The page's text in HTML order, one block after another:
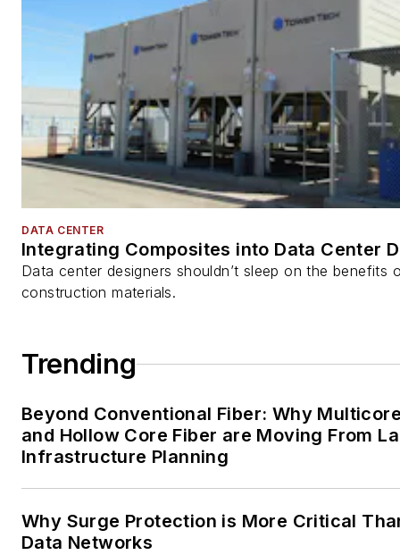
DATA CENTER
Integrating Composites into Data Center
Data center designers shouldn’t sleep on the benefits
construction materials.
Trending
Beyond Conventional Fiber: Why
and Hollow Core Fiber are Moving From
Infrastructure Planning
Why Surge Protection is More Critical
Data Networks